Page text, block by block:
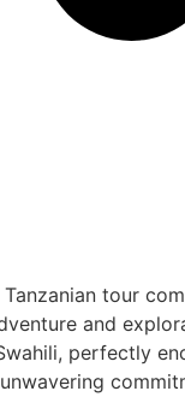
tour
and
perfectly